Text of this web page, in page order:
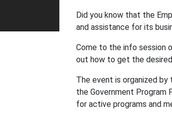
Did you know that the
and assistance for its
Come to the info session
out how to get the
The event is organized
the Government Program
for active programs and